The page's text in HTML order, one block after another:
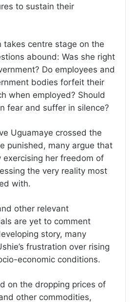
to sustain their
takes centre stage on the
abound: Was she right
Do employees and
bodies forfeit their
when employed? Should
fear and suffer in silence?
Uguamaye crossed the
punished, many argue that
exercising her freedom of
the very reality most
with.
other relevant
are yet to comment
story, many
frustration over rising
economic conditions.
on the dropping prices of
other commodities,